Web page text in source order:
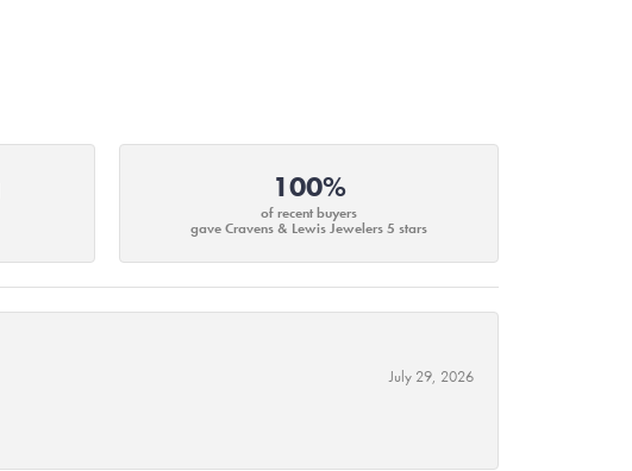
100%
of recent buyers
gave Cravens & Lewis Jewelers 5 stars
July 29, 2026